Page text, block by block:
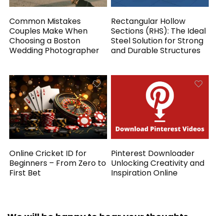
Common Mistakes
Couples Make When
Choosing a Boston
Wedding Photographer
Rectangular Hollow
Sections (RHS): The Ideal
Steel Solution for Strong
and Durable Structures
Online Cricket ID for
Beginners – From Zero to
First Bet
Pinterest Downloader
Unlocking Creativity and
Inspiration Online